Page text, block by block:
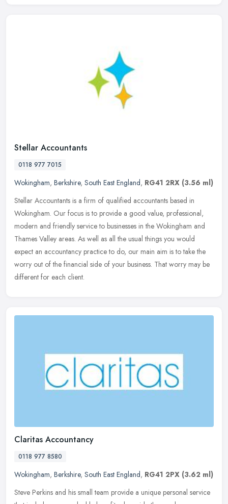
Stellar Accountants
0118 977 7015
Wokingham, Berkshire, South East England, RG41 2RX (3.56 ml)
Stellar Accountants is a firm of qualified accountants based in
Wokingham. Our focus is to provide a good value, professional,
modern and friendly service to businesses in the Wokingham and
Thames Valley areas. As well as all the usual things you would
expect an accountancy practice to do, our main aim is to take the
worry out of the financial side of your business. That worry may be
different for each client.
Claritas Accountancy
0118 977 8580
Wokingham, Berkshire, South East England, RG41 2PX (3.62 ml)
Steve Perkins and his small team provide a unique personal service